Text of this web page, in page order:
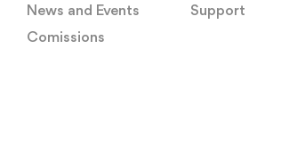
News and Events
Comissions
Support